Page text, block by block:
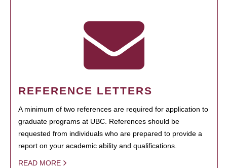
REFERENCE LETTERS
A minimum of two references are required for application to
graduate programs at UBC. References should be
requested from individuals who are prepared to provide a
report on your academic ability and qualifications.
READ MORE